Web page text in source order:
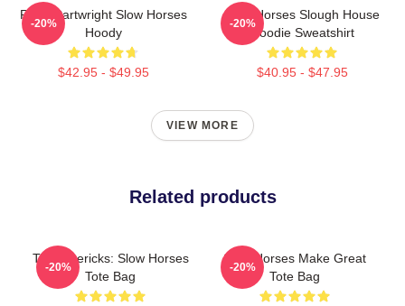
River Cartwright Slow Horses
Hoody
$42.95 - $49.95
-20%
Slow Horses Slough House
Hoodie Sweatshirt
$40.95 - $47.95
-20%
VIEW MORE
Related products
TV Mavericks: Slow Horses
Tote Bag
-20%
Slow Horses Make Great
Tote Bag
-20%